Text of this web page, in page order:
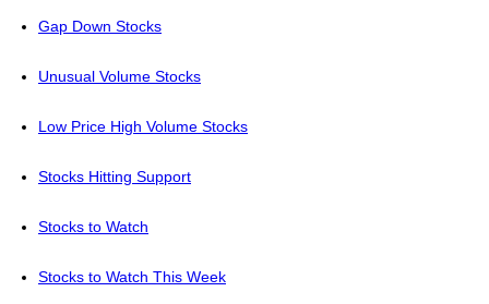
Gap Down Stocks
Unusual Volume Stocks
Low Price High Volume Stocks
Stocks Hitting Support
Stocks to Watch
Stocks to Watch This Week